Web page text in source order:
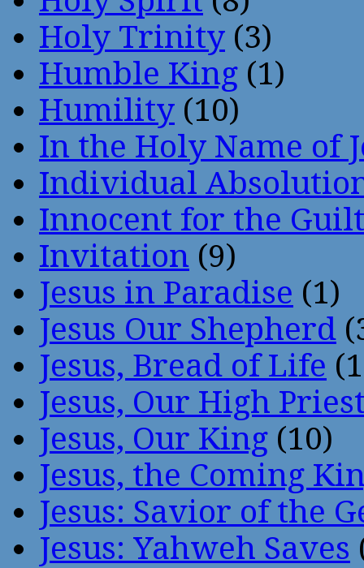
Holy Trinity (3)
Humble King (1)
Humility (10)
In the Holy Name of
Individual
Innocent for the
Invitation (9)
Jesus in Paradise (1)
Jesus Our Shepherd
Jesus, Bread of Life
Jesus, Our High
Jesus, Our King (10)
Jesus, the Coming
Jesus: Savior of the
Jesus: Yahweh Saves